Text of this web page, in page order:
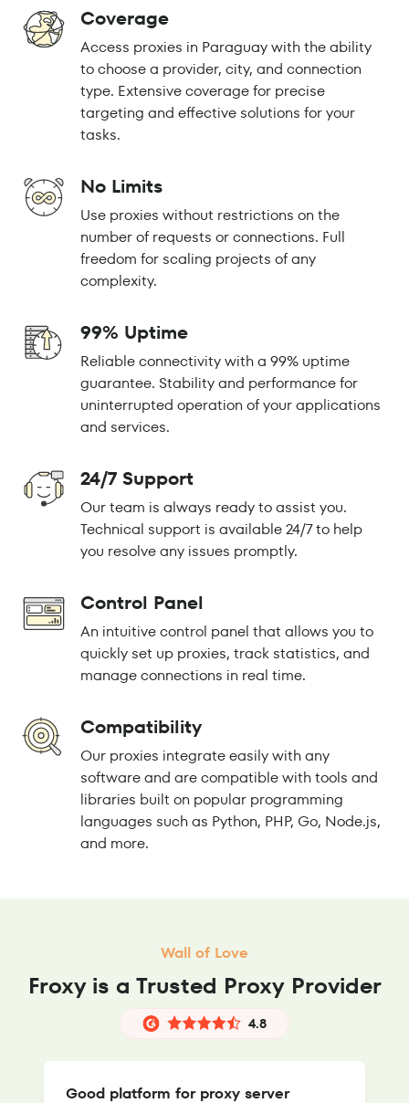
Coverage
Access proxies in Paraguay with the ability
to choose a provider, city, and connection
type. Extensive coverage for precise
targeting and effective solutions for your
tasks.
No Limits
Use proxies without restrictions on the
number of requests or connections. Full
freedom for scaling projects of any
complexity.
99% Uptime
Reliable connectivity with a 99% uptime
guarantee. Stability and performance for
uninterrupted operation of your applications
and services.
24/7 Support
Our team is always ready to assist you.
Technical support is available 24/7 to help
you resolve any issues promptly.
Control Panel
An intuitive control panel that allows you to
quickly set up proxies, track statistics, and
manage connections in real time.
Compatibility
Our proxies integrate easily with any
software and are compatible with tools and
libraries built on popular programming
languages such as Python, PHP, Go, Node.js,
and more.
Wall of Love
Froxy is a Trusted Proxy Provider
4.8
Good platform for proxy server